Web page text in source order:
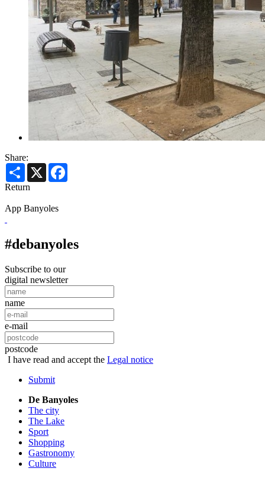
Share:
Share X
Return
App Banyoles
#debanyoles
Subscribe to our
digital newsletter
name
e-mail
postcode
I have read and accept the Legal notice
Submit
De Banyoles
The city
The Lake
Sport
Shopping
Gastronomy
Culture